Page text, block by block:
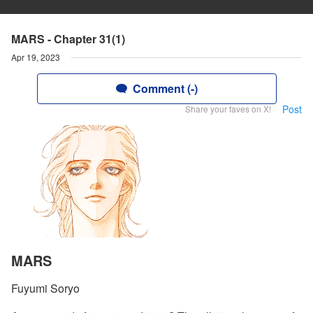
MARS - Chapter 31(1)
Apr 19, 2023
Comment (-)
Share your faves on X! Post
MARS
Fuyumi Soryo